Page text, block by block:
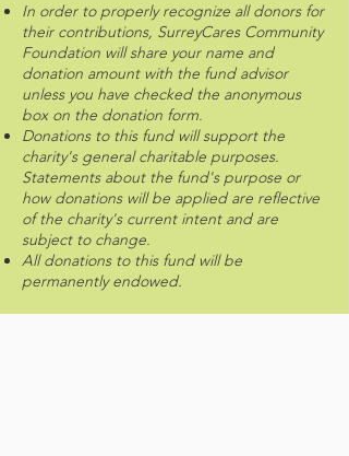
In order to properly recognize all donors for
their contributions, SurreyCares Community
Foundation will share your name and
donation amount with the fund advisor
unless you have checked the anonymous
box on the donation form.
Donations to this fund will support the
charity's general charitable purposes.
Statements about the fund's purpose or
how donations will be applied are reflective
of the charity's current intent and are
subject to change.
All donations to this fund will be
permanently endowed.